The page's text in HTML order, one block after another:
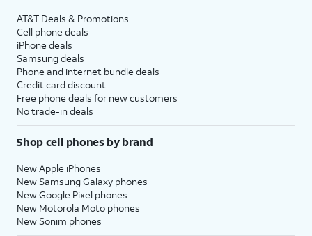
AT&T Deals & Promotions
Cell phone deals
iPhone deals
Samsung deals
Phone and internet bundle deals
Credit card discount
Free phone deals for new customers
No trade-in deals
Shop cell phones by brand
New Apple iPhones
New Samsung Galaxy phones
New Google Pixel phones
New Motorola Moto phones
New Sonim phones